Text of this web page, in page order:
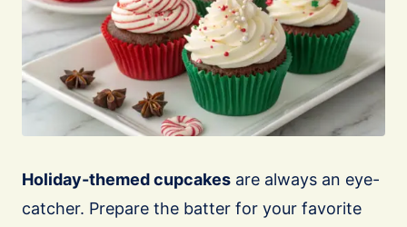
Holiday-themed cupcakes are always an eye-
catcher. Prepare the batter for your favorite